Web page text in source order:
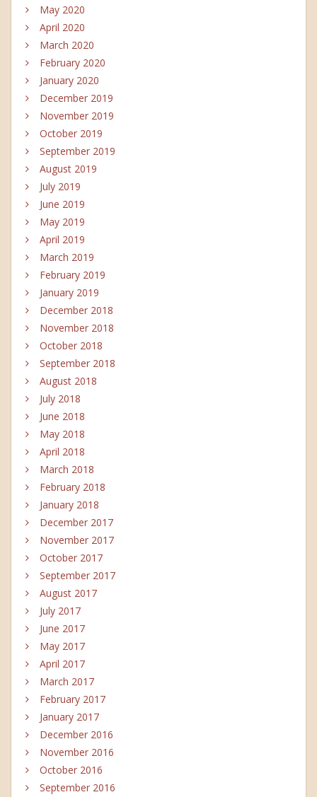
May 2020
April 2020
March 2020
February 2020
January 2020
December 2019
November 2019
October 2019
September 2019
August 2019
July 2019
June 2019
May 2019
April 2019
March 2019
February 2019
January 2019
December 2018
November 2018
October 2018
September 2018
August 2018
July 2018
June 2018
May 2018
April 2018
March 2018
February 2018
January 2018
December 2017
November 2017
October 2017
September 2017
August 2017
July 2017
June 2017
May 2017
April 2017
March 2017
February 2017
January 2017
December 2016
November 2016
October 2016
September 2016